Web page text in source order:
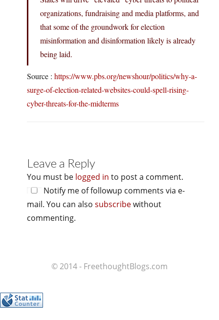
organizations, fundraising and media platforms, and
that some of the groundwork for election
misinformation and disinformation likely is already
being laid.
Source : https://www.pbs.org/newshour/politics/why-a-
surge-of-election-related-websites-could-spell-rising-
cyber-threats-for-the-midterms
Leave a Reply
You must be logged in to post a comment.
Notify me of followup comments via e-
mail. You can also subscribewithout
commenting.
© 2014 - FreethoughtBlogs.com